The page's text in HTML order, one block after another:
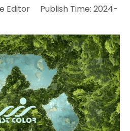
Editor Publish Time: 2024-